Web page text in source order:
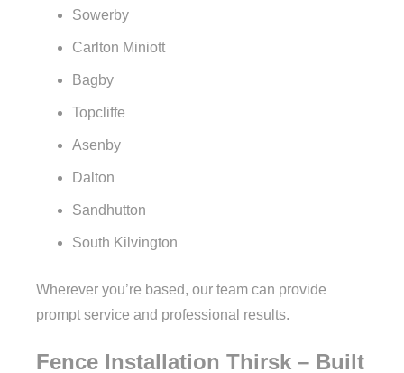
Sowerby
Carlton Miniott
Bagby
Topcliffe
Asenby
Dalton
Sandhutton
South Kilvington
Wherever you’re based, our team can provide
prompt service and professional results.
Fence Installation Thirsk – Built